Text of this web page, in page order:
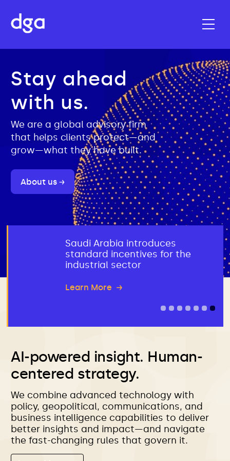
Stay ahead
with us.
We are a global advisory firm
that helps clients protect—and
grow—what they have built.
About us
Saudi Arabia introduces
standard incentives for the
industrial sector
AI-powered insight. Human-
centered strategy.
We combine advanced technology with
policy, geopolitical, communications, and
business intelligence capabilities to deliver
better insights and impact—and navigate
the fast-changing rules that govern it.